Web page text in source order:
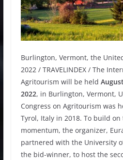
Burlington, Vermont, the
2022 / TRAVELINDEX / The
Agritourism will be held
2022, in Burlington, Vermont,
Congress on Agritourism was
Tyrol, Italy in 2018. To build on
momentum, the organizer,
partnered with the University
the bid-winner, to host the